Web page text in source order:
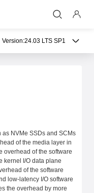
Version:24.03 LTS SP1
NVMe SSDs and SCMs
of the media layer in
overhead of the software
kernel I/O data plane
of the software
low-latency I/O software
the overhead by more